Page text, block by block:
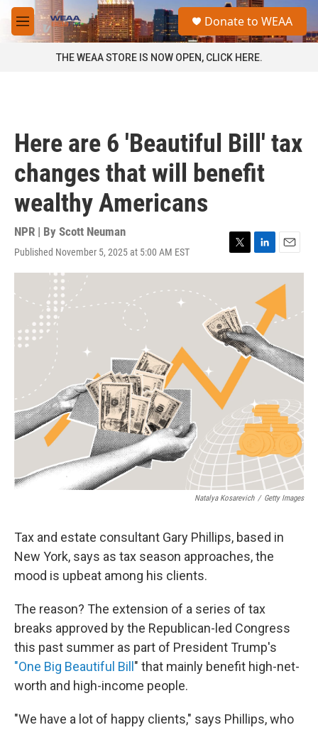
Skip to main content
M
e
a
Donate to WEAA
THE WEAA STORE IS NOW OPEN, CLICK HERE.
Here are 6 'Beautiful Bill' tax
changes that will benefit
wealthy Americans
NPR | By Scott Neuman
Published November 5, 2025 at 5:00 AM EST
T
w
t
e
r
L
i
k
e
d
I
n
E
m
a
Natalya Kosarevich / Getty Images
Tax and estate consultant Gary Phillips, based in
New York, says as tax season approaches, the
mood is upbeat among his clients.
The reason? The extension of a series of tax
breaks approved by the Republican-led Congress
this past summer as part of President Trump's
"One Big Beautiful Bill " that mainly benefit high-net-
worth and high-income people.
"We have a lot of happy clients," says Phillips, who